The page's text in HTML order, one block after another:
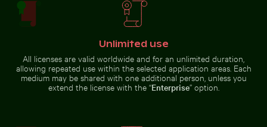
Strongyli island
Unlimited use
All licenses are valid worldwide and for an unlimited duration,
allowing repeated use within the selected application areas. Each
medium may be shared with one additional person, unless you
extend the license with the “Enterprise” option.